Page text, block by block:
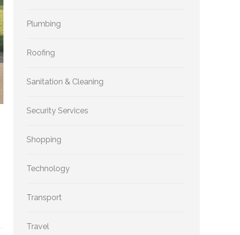
Plumbing
Roofing
Sanitation & Cleaning
Security Services
Shopping
Technology
Transport
Travel